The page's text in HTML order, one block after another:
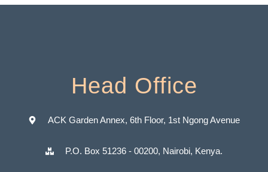
Head Office
ACK Garden Annex, 6th Floor, 1st Ngong Avenue
P.O. Box 51236 - 00200, Nairobi, Kenya.